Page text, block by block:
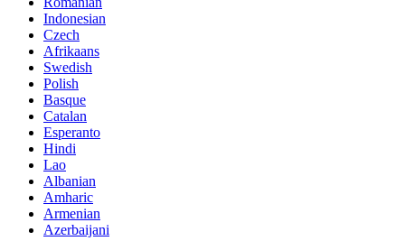
Indonesian
Czech
Afrikaans
Swedish
Polish
Basque
Catalan
Esperanto
Hindi
Lao
Albanian
Amharic
Armenian
Azerbaijani